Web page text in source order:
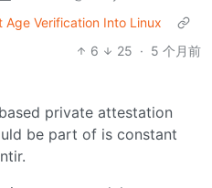
Age Verification Into Linux
6
25 · 5 个月前
private attestation
be part of is constant